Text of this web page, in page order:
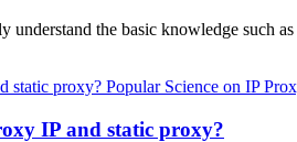
the basic knowledge such
Popular Science on IP
IP and static proxy?